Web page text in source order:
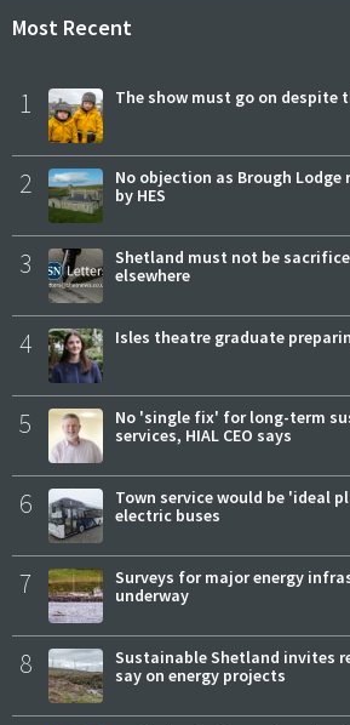
Most Recent
1 The show must go on despite
2
No objection as Brough
by HES
3
Shetland must not be
elsewhere
4 Isles theatre graduate
5
No 'single fix' for long-term
services, HIAL CEO says
6
Town service would be 'ideal
electric buses
7
Surveys for major energy
underway
8
Sustainable Shetland invites
say on energy projects